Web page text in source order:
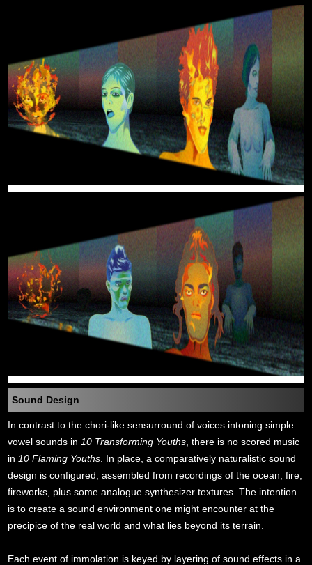
Sound Design
In contrast to the chori-like sensurround of voices intoning simple
vowel sounds in 10 Transforming Youths , there is no scored music
in 10 Flaming Youths . In place, a comparatively naturalistic sound
design is configured, assembled from recordings of the ocean, fire,
fireworks, plus some analogue synthesizer textures. The intention
is to create a sound environment one might encounter at the
precipice of the real world and what lies beyond its terrain.
Each event of immolation is keyed by layering of sound effects in a